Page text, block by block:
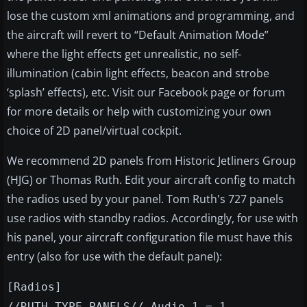
lose the custom xml animations and programming, and
the aircraft will revert to “Default Animation Mode”
where the light effects get unrealistic, no self-
illumination (cabin light effects, beacon and strobe
‘splash’ effects), etc. Visit our Facebook page or forum
for more details or help with customizing your own
choice of 2D panel/virtual cockpit.
We recommend 2D panels from Historic Jetliners Group
(HJG) or Thomas Ruth. Edit your aircraft config to match
the radios used by your panel. Tom Ruth's 727 panels
use radios with standby radios. Accordingly, for use with
his panel, your aircraft configuration file must have this
entry (also for use with the default panel):
[Radios]